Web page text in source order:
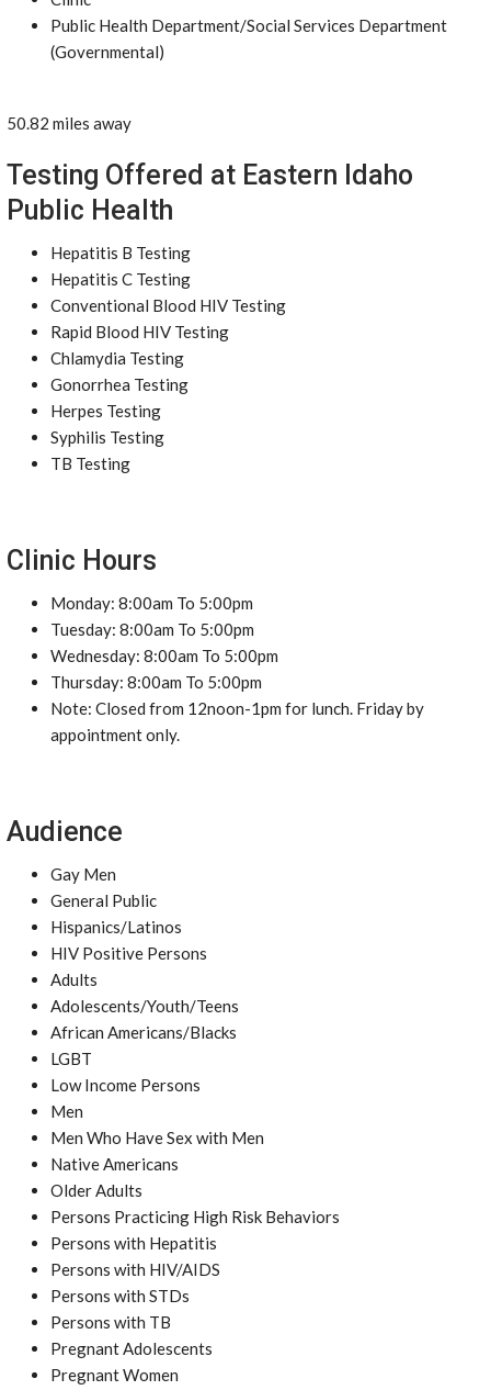
Public Health Department/Social Services Department
(Governmental)
50.82 miles away
Testing Offered at Eastern Idaho
Public Health
Hepatitis B Testing
Hepatitis C Testing
Conventional Blood HIV Testing
Rapid Blood HIV Testing
Chlamydia Testing
Gonorrhea Testing
Herpes Testing
Syphilis Testing
TB Testing
Clinic Hours
Monday: 8:00am To 5:00pm
Tuesday: 8:00am To 5:00pm
Wednesday: 8:00am To 5:00pm
Thursday: 8:00am To 5:00pm
Note: Closed from 12noon-1pm for lunch. Friday by
appointment only.
Audience
Gay Men
General Public
Hispanics/Latinos
HIV Positive Persons
Adults
Adolescents/Youth/Teens
African Americans/Blacks
LGBT
Low Income Persons
Men
Men Who Have Sex with Men
Native Americans
Older Adults
Persons Practicing High Risk Behaviors
Persons with Hepatitis
Persons with HIV/AIDS
Persons with STDs
Persons with TB
Pregnant Adolescents
Pregnant Women